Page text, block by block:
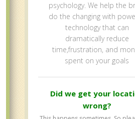
psychology. We help the
do the changing with
technology that can
dramatically reduce
time,frustration, and
spent on your goals
Did we get your
wrong?